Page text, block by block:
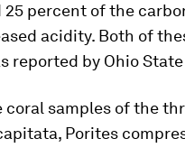
percent of the
acidity. Both of
reported by Ohio
coral samples of the
, Porites